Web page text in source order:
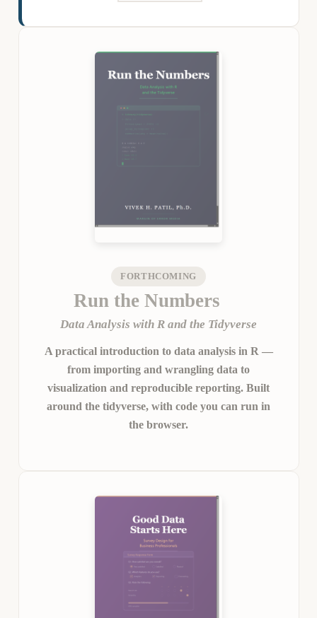
FORTHCOMING
Run the Numbers
Data Analysis with R and the Tidyverse
A practical introduction to data analysis in R —
from importing and wrangling data to
visualization and reproducible reporting. Built
around the tidyverse, with code you can run in
the browser.